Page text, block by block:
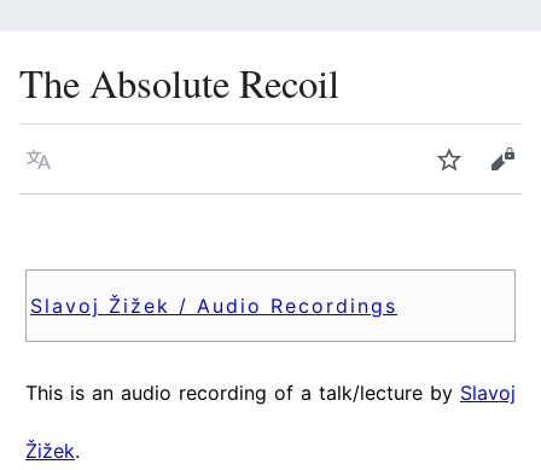
The Absolute Recoil
Language Watch
Slavoj Žižek / Audio Recordings
This is an audio recording of a talk/lecture by Slavoj
Žižek.